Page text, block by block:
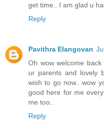
get time.. I am glad u
Reply
Pavithra Elangovan
Oh wow welcome
ur parents and lovely
wish to go now.. wow
good here for me
me too..
Reply